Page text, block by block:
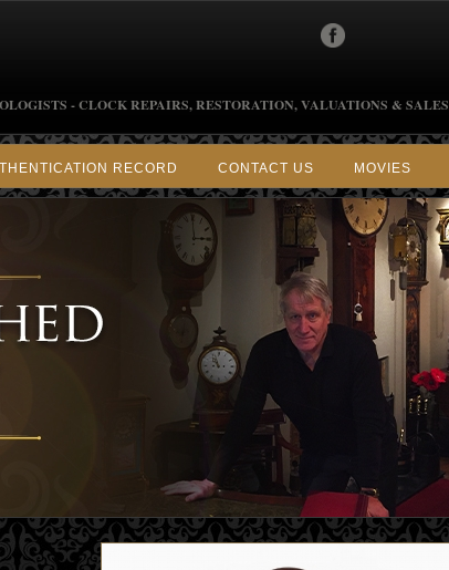
- CLOCK REPAIRS, RESTORATION, VALUATIONS & SALES
RECORD CONTACT US MOVIES